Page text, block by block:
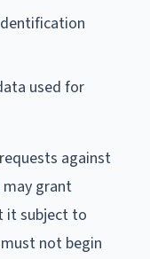
used for
against
grant
it subject to
not begin